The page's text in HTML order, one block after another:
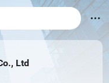
Ltd